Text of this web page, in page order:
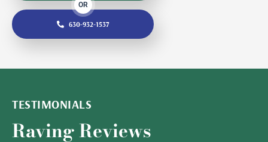
OR
630-932-1537
TESTIMONIALS
Raving Reviews